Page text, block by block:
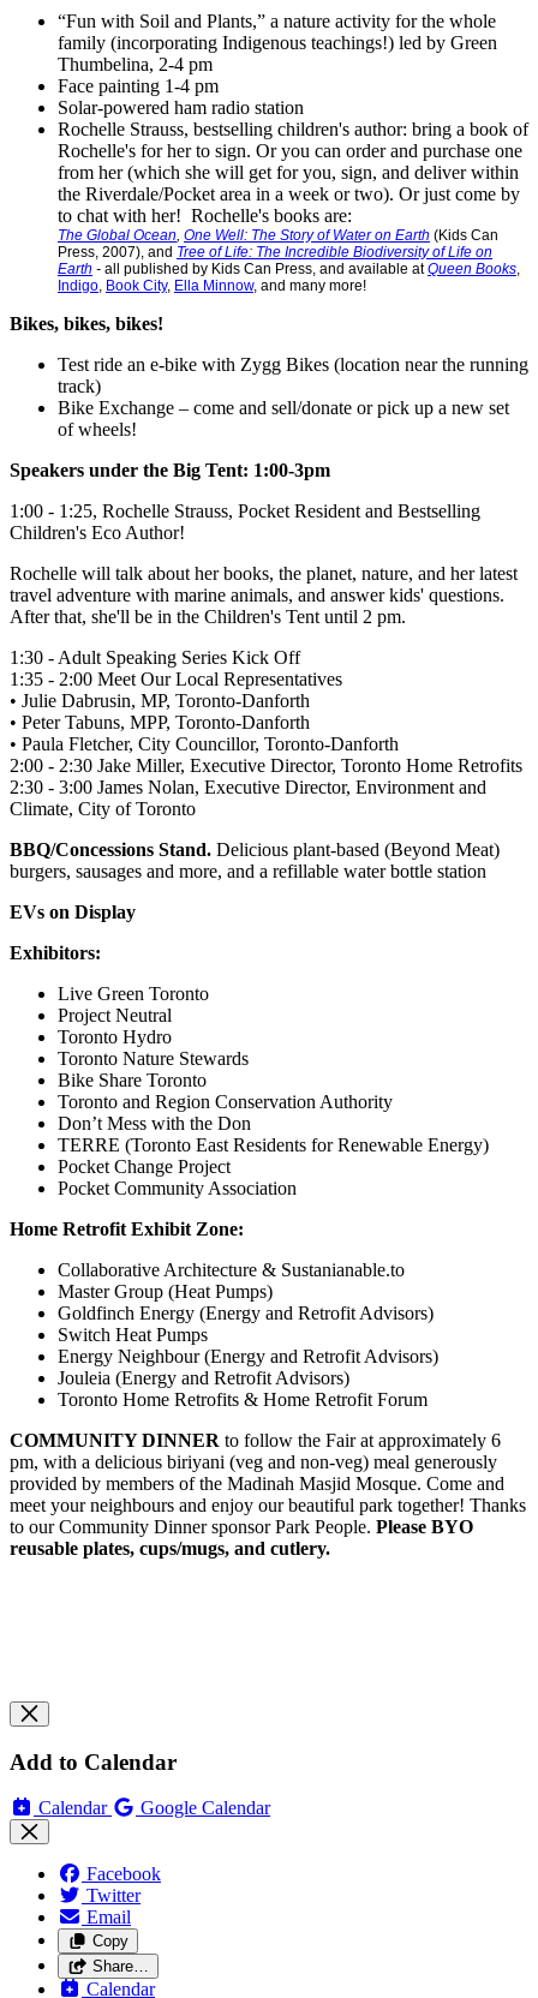
“Fun with Soil and Plants,” a nature activity for the whole
family (incorporating Indigenous teachings!) led by Green
Thumbelina, 2-4 pm
Face painting 1-4 pm
Solar-powered ham radio station
Rochelle Strauss, bestselling children's author: bring a book of
Rochelle's for her to sign. Or you can order and purchase one
from her (which she will get for you, sign, and deliver within
the Riverdale/Pocket area in a week or two). Or just come by
to chat with her! Rochelle's books are:
The Global Ocean, One Well: The Story of Water on Earth (Kids Can
Press, 2007), and Tree of Life: The Incredible Biodiversity of Life on
Earth - all published by Kids Can Press, and available at Queen Books,
Indigo, Book City, Ella Minnow, and many more!
Bikes, bikes, bikes!
Test ride an e-bike with Zygg Bikes (location near the running
track)
Bike Exchange – come and sell/donate or pick up a new set
of wheels!
Speakers under the Big Tent: 1:00-3pm
1:00 - 1:25, Rochelle Strauss, Pocket Resident and Bestselling
Children's Eco Author!
Rochelle will talk about her books, the planet, nature, and her latest
travel adventure with marine animals, and answer kids' questions.
After that, she'll be in the Children's Tent until 2 pm.
1:30 - Adult Speaking Series Kick Off
1:35 - 2:00 Meet Our Local Representatives
• Julie Dabrusin, MP, Toronto-Danforth
• Peter Tabuns, MPP, Toronto-Danforth
• Paula Fletcher, City Councillor, Toronto-Danforth
2:00 - 2:30 Jake Miller, Executive Director, Toronto Home Retrofits
2:30 - 3:00 James Nolan, Executive Director, Environment and
Climate, City of Toronto
BBQ/Concessions Stand. Delicious plant-based (Beyond Meat)
burgers, sausages and more, and a refillable water bottle station
EVs on Display
Exhibitors:
Live Green Toronto
Project Neutral
Toronto Hydro
Toronto Nature Stewards
Bike Share Toronto
Toronto and Region Conservation Authority
Don’t Mess with the Don
TERRE (Toronto East Residents for Renewable Energy)
Pocket Change Project
Pocket Community Association
Home Retrofit Exhibit Zone:
Collaborative Architecture & Sustanianable.to
Master Group (Heat Pumps)
Goldfinch Energy (Energy and Retrofit Advisors)
Switch Heat Pumps
Energy Neighbour (Energy and Retrofit Advisors)
Jouleia (Energy and Retrofit Advisors)
Toronto Home Retrofits & Home Retrofit Forum
COMMUNITY DINNER to follow the Fair at approximately 6
pm, with a delicious biriyani (veg and non-veg) meal generously
provided by members of the Madinah Masjid Mosque. Come and
meet your neighbours and enjoy our beautiful park together! Thanks
to our Community Dinner sponsor Park People. Please BYO
reusable plates, cups/mugs, and cutlery.
Add to Calendar
Calendar Google Calendar
Facebook
Twitter
Email
Copy
Share…
Calendar